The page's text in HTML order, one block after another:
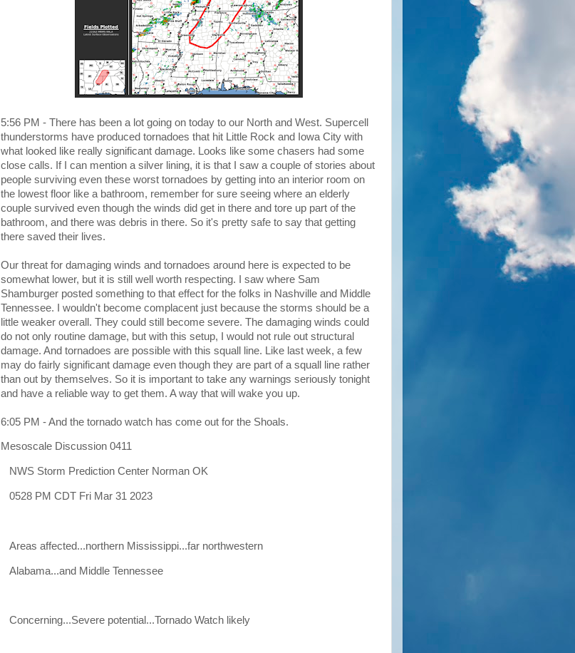
5:56 PM - There has been a lot going on today to our North and West. Supercell
thunderstorms have produced tornadoes that hit Little Rock and Iowa City with
what looked like really significant damage. Looks like some chasers had some
close calls. If I can mention a silver lining, it is that I saw a couple of stories about
people surviving even these worst tornadoes by getting into an interior room on
the lowest floor like a bathroom, remember for sure seeing where an elderly
couple survived even though the winds did get in there and tore up part of the
bathroom, and there was debris in there. So it's pretty safe to say that getting
there saved their lives.
Our threat for damaging winds and tornadoes around here is expected to be
somewhat lower, but it is still well worth respecting. I saw where Sam
Shamburger posted something to that effect for the folks in Nashville and Middle
Tennessee. I wouldn't become complacent just because the storms should be a
little weaker overall. They could still become severe. The damaging winds could
do not only routine damage, but with this setup, I would not rule out structural
damage. And tornadoes are possible with this squall line. Like last week, a few
may do fairly significant damage even though they are part of a squall line rather
than out by themselves. So it is important to take any warnings seriously tonight
and have a reliable way to get them. A way that will wake you up.
6:05 PM - And the tornado watch has come out for the Shoals.
Mesoscale Discussion 0411
NWS Storm Prediction Center Norman OK
0528 PM CDT Fri Mar 31 2023
Areas affected...northern Mississippi...far northwestern
Alabama...and Middle Tennessee
Concerning...Severe potential...Tornado Watch likely